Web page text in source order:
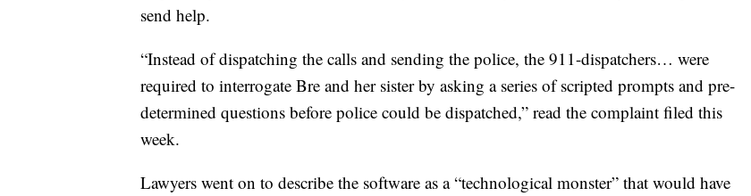
send help.
“Instead of dispatching the calls and sending the police, the 911-dispatchers… were
required to interrogate Bre and her sister by asking a series of scripted prompts and pre-
determined questions before police could be dispatched,” read the complaint filed this
week.
Lawyers went on to describe the software as a “technological monster” that would have